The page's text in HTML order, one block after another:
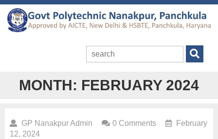
MONTH: FEBRUARY 2024
GP Nanakpur Admin 0 Comments
February
12, 2024